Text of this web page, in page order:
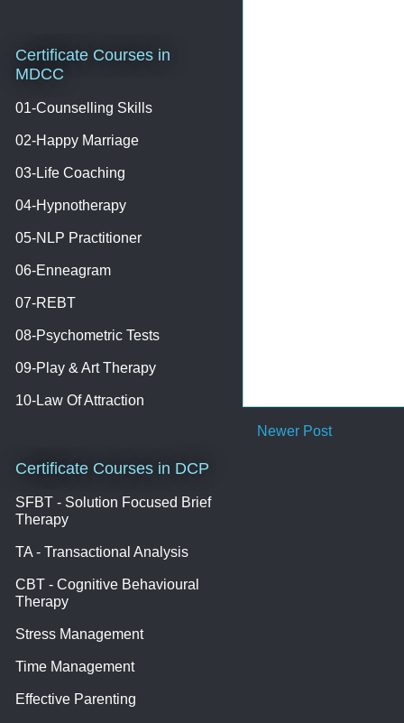
Newer Post
Certificate Courses in
MDCC
01-Counselling Skills
02-Happy Marriage
03-Life Coaching
04-Hypnotherapy
05-NLP Practitioner
06-Enneagram
07-REBT
08-Psychometric Tests
09-Play & Art Therapy
10-Law Of Attraction
Certificate Courses in DCP
SFBT - Solution Focused Brief
Therapy
TA - Transactional Analysis
CBT - Cognitive Behavioural
Therapy
Stress Management
Time Management
Effective Parenting